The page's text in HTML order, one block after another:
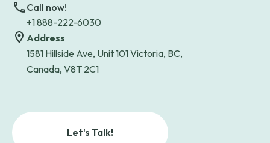
Call now!
+1 888-222-6030
Address
1581 Hillside Ave, Unit 101 Victoria, BC,
Canada, V8T 2C1
Let's Talk!